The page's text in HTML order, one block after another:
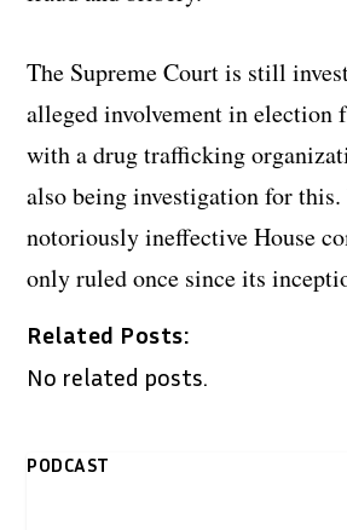
The Supreme Court is still
alleged involvement in election
with a drug trafficking
also being investigation for
notoriously ineffective House
only ruled once since its
Related Posts:
No related posts.
PODCAST